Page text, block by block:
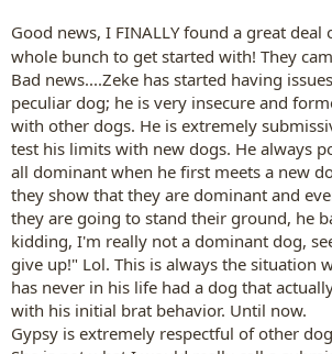
Good news, I FINALLY found a great deal
whole bunch to get started with! They
Bad news....Zeke has started having
peculiar dog; he is very insecure and
with other dogs. He is extremely
test his limits with new dogs. He always
all dominant when he first meets a new
they show that they are dominant and
they are going to stand their ground, he
kidding, I'm really not a dominant dog,
give up!" Lol. This is always the situation
has never in his life had a dog that
with his initial brat behavior. Until now.
Gypsy is extremely respectful of other